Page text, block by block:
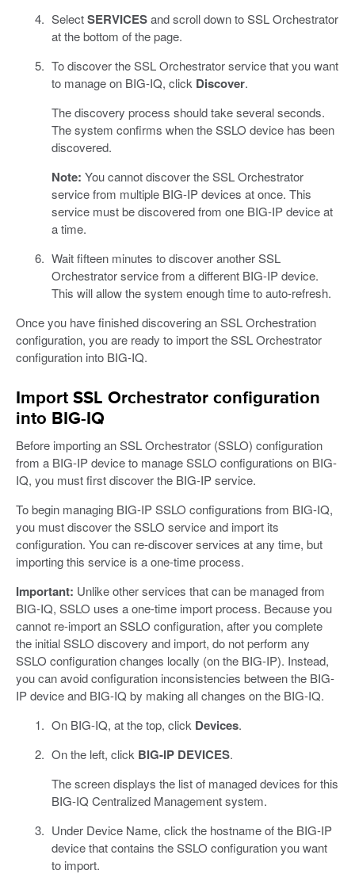
SelectSERVICESand scroll down to SSL Orchestrator
at the bottom of the page.
To discover the SSL Orchestrator service that you want
to manage on BIG-IQ, click Discover.
The discovery process should take several seconds.
The system confirms when the SSLO device has been
discovered.
Note: You cannot discover the SSL Orchestrator
service from multiple BIG-IP devices at once. This
service must be discovered from one BIG-IP device at
a time.
Wait fifteen minutes to discover another SSL
Orchestrator service from a different BIG-IP device.
This will allow the system enough time to auto-refresh.
Once you have finished discovering an SSL Orchestration
configuration, you are ready to import the SSL Orchestrator
configuration into BIG-IQ.
Import SSL Orchestrator configuration
into BIG-IQ
Before importing an SSL Orchestrator (SSLO) configuration
from a BIG-IP device to manage SSLO configurations on BIG-
IQ, you must first discover the BIG-IP service.
To begin managing BIG-IP SSLO configurations from BIG-IQ,
you must discover the SSLO service and import its
configuration. You can re-discover services at any time, but
importing this service is a one-time process.
Important: Unlike other services that can be managed from
BIG-IQ, SSLO uses a one-time import process. Because you
cannot re-import an SSLO configuration, after you complete
the initial SSLO discovery and import, do not perform any
SSLO configuration changes locally (on the BIG-IP). Instead,
you can avoid configuration inconsistencies between the BIG-
IP device and BIG-IQ by making all changes on the BIG-IQ.
On BIG-IQ, at the top, click Devices.
On the left, click BIG-IP DEVICES.
The screen displays the list of managed devices for this
BIG-IQ Centralized Management system.
Under Device Name, click the hostname of the BIG-IP
device that contains the SSLO configuration you want
to import.